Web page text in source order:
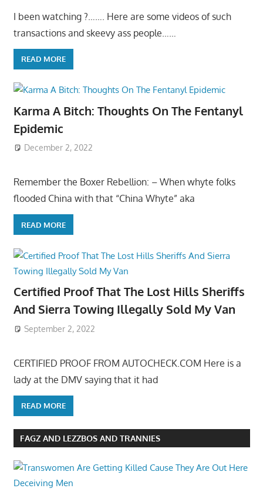
I been watching ?……. Here are some videos of such
transactions and skeevy ass people……
READ MORE
Karma A Bitch: Thoughts On The Fentanyl
Epidemic
December 2, 2022
Remember the Boxer Rebellion: – When whyte folks
flooded China with that “China Whyte” aka
READ MORE
Certified Proof That The Lost Hills Sheriffs
And Sierra Towing Illegally Sold My Van
September 2, 2022
CERTIFIED PROOF FROM AUTOCHECK.COM Here is a
lady at the DMV saying that it had
READ MORE
FAGZ AND LEZZBOS AND TRANNIES